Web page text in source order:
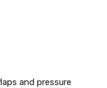
and pressure